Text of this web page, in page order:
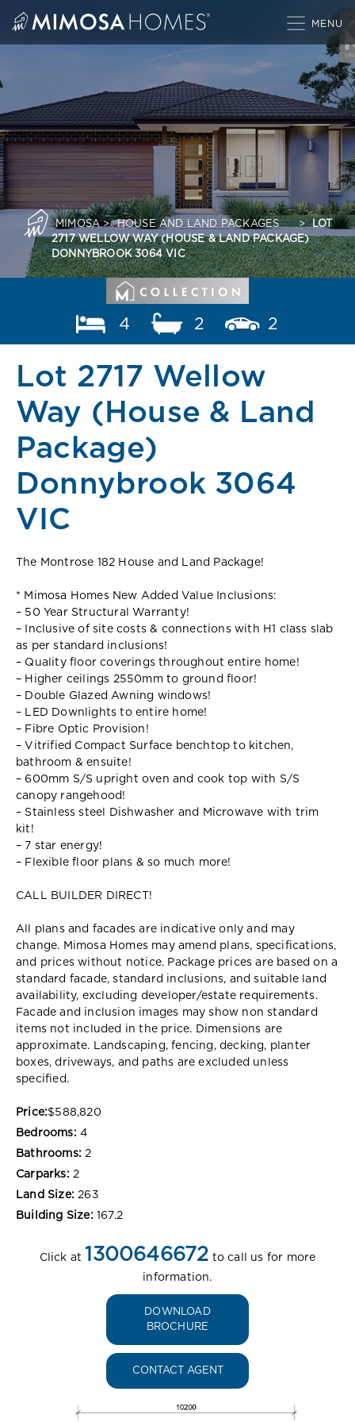
MIMOSA> HOUSE AND LAND PACKAGES > LOT
2717 WELLOW WAY (HOUSE & LAND PACKAGE)
DONNYBROOK 3064 VIC
4 2 2
Lot 2717 Wellow
Way (House & Land
Package)
Donnybrook 3064
VIC
The Montrose 182 House and Land Package!
* Mimosa Homes New Added Value Inclusions:
– 50 Year Structural Warranty!
– Inclusive of site costs & connections with H1 class slab
as per standard inclusions!
– Quality floor coverings throughout entire home!
– Higher ceilings 2550mm to ground floor!
– Double Glazed Awning windows!
– LED Downlights to entire home!
– Fibre Optic Provision!
– Vitrified Compact Surface benchtop to kitchen,
bathroom & ensuite!
– 600mm S/S upright oven and cook top with S/S
canopy rangehood!
– Stainless steel Dishwasher and Microwave with trim
kit!
– 7 star energy!
– Flexible floor plans & so much more!
CALL BUILDER DIRECT!
All plans and facades are indicative only and may
change. Mimosa Homes may amend plans, specifications,
and prices without notice. Package prices are based on a
standard facade, standard inclusions, and suitable land
availability, excluding developer/estate requirements.
Facade and inclusion images may show non standard
items not included in the price. Dimensions are
approximate. Landscaping, fencing, decking, planter
boxes, driveways, and paths are excluded unless
specified.
Price:$588,820
Bedrooms: 4
Bathrooms: 2
Carparks: 2
Land Size: 263
Building Size: 167.2
Click at 1300646672 to call us for more
information.
DOWNLOAD
BROCHURE
CONTACT AGENT